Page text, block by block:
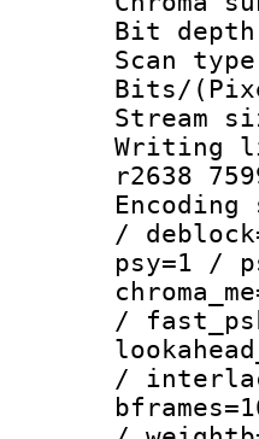
Bit
Bits/
r2638
/
psy=1 /
/
/